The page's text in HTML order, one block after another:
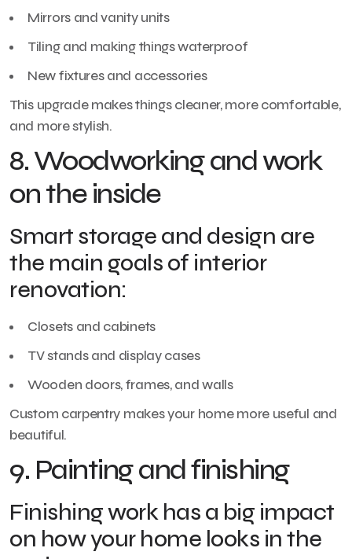
Mirrors and vanity units
Tiling and making things waterproof
New fixtures and accessories
This upgrade makes things cleaner, more comfortable,
and more stylish.
8. Woodworking and work
on the inside
Smart storage and design are
the main goals of interior
renovation:
Closets and cabinets
TV stands and display cases
Wooden doors, frames, and walls
Custom carpentry makes your home more useful and
beautiful.
9. Painting and finishing
Finishing work has a big impact
on how your home looks in the